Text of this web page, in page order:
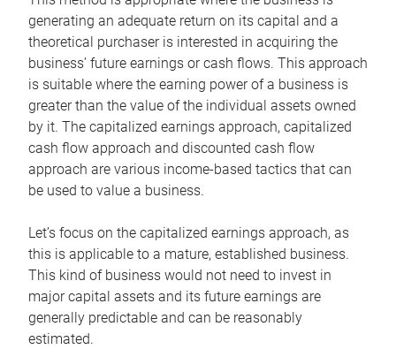
generating an adequate return on its capital and a
theoretical purchaser is interested in acquiring the
business’ future earnings or cash flows. This approach
is suitable where the earning power of a business is
greater than the value of the individual assets owned
by it. The capitalized earnings approach, capitalized
cash flow approach and discounted cash flow
approach are various income-based tactics that can
be used to value a business.
Let’s focus on the capitalized earnings approach, as
this is applicable to a mature, established business.
This kind of business would not need to invest in
major capital assets and its future earnings are
generally predictable and can be reasonably
estimated.